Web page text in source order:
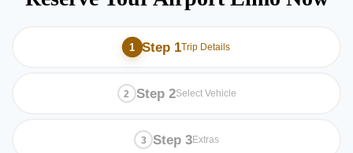
Step 1Trip Details
Step 2Select Vehicle
Step 3Extras